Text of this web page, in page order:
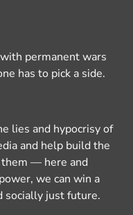
permanent wars
has to pick a side.
lies and hypocrisy of
and help build the
— here and
we can win a
socially just future.